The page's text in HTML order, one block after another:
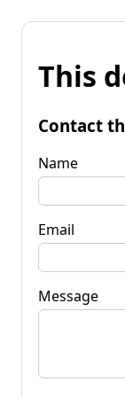
This
Contact
Name
Email
Message